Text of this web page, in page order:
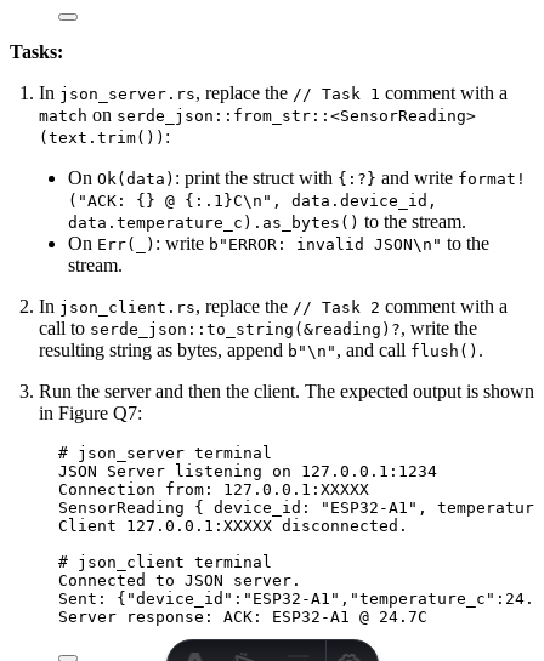
Tasks:
In json_server.rs, replace the // Task 1 comment with a
match on serde_json::from_str::<SensorReading>
(text.trim()) :
On Ok(data) : print the struct with {:?} and write format!
("ACK: {} @ {:.1}C\n", data.device_id,
data.temperature_c).as_bytes() to the stream.
On Err(_) : write b"ERROR: invalid JSON\n" to the
stream.
In json_client.rs, replace the // Task 2 comment with a
call to serde_json::to_string(&reading)?, write the
resulting string as bytes, append b"\n" , and call flush() .
Run the server and then the client. The expected output is shown
in Figure Q7:
# json_server terminal
JSON Server listening on 127.0.0.1:1234
Connection from: 127.0.0.1:XXXXX
SensorReading { device_id: "ESP32-A1",
Client 127.0.0.1:XXXXX disconnected.
# json_client terminal
Connected to JSON server.
Sent: {"device_id":"ESP32-
Server response: ACK: ESP32-A1 @ 24.7C